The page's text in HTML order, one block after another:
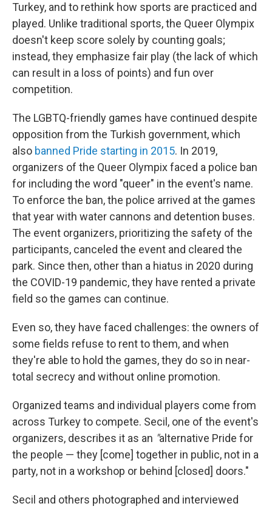
Turkey, and to rethink how sports are practiced and
played. Unlike traditional sports, the Queer Olympix
doesn't keep score solely by counting goals;
instead, they emphasize fair play (the lack of which
can result in a loss of points) and fun over
competition.
The LGBTQ-friendly games have continued despite
opposition from the Turkish government, which
also banned Pride starting in 2015. In 2019,
organizers of the Queer Olympix faced a police ban
for including the word "queer" in the event's name.
To enforce the ban, the police arrived at the games
that year with water cannons and detention buses.
The event organizers, prioritizing the safety of the
participants, canceled the event and cleared the
park. Since then, other than a hiatus in 2020 during
the COVID-19 pandemic, they have rented a private
field so the games can continue.
Even so, they have faced challenges: the owners of
some fields refuse to rent to them, and when
they're able to hold the games, they do so in near-
total secrecy and without online promotion.
Organized teams and individual players come from
across Turkey to compete. Secil, one of the event's
organizers, describes it as an "alternative Pride for
the people — they [come] together in public, not in a
party, not in a workshop or behind [closed] doors."
Secil and others photographed and interviewed